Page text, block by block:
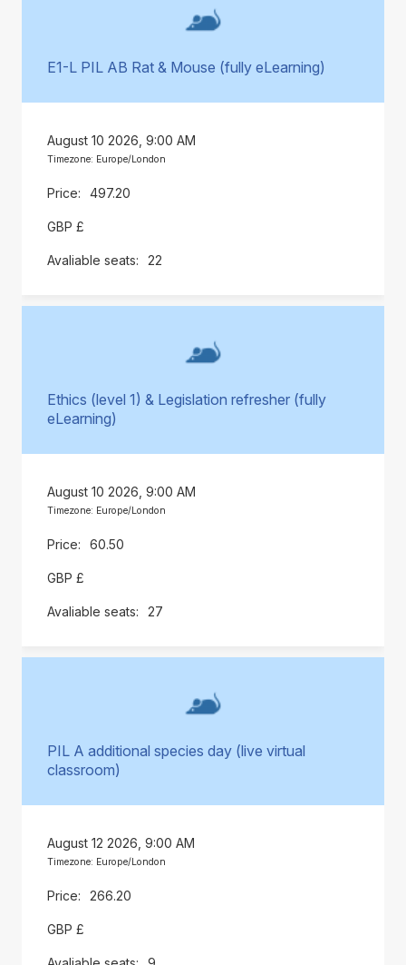
E1-L PIL AB Rat & Mouse (fully eLearning)
August 10 2026, 9:00 AM
Timezone: Europe/London
497.20
GBP £
22
Ethics (level 1) & Legislation refresher (fully
eLearning)
August 10 2026, 9:00 AM
Timezone: Europe/London
60.50
GBP £
27
PIL A additional species day (live virtual
classroom)
August 12 2026, 9:00 AM
Timezone: Europe/London
266.20
GBP £